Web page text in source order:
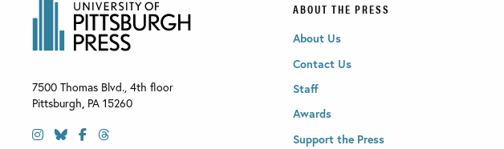
7500 Thomas Blvd., 4th floor
Pittsburgh, PA 15260
ABOUT THE PRESS
About Us
Contact Us
Staff
Awards
Support the Press